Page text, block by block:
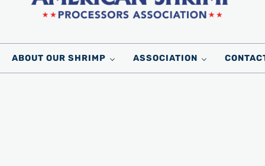
ABOUT OUR SHRIMP ASSOCIATION